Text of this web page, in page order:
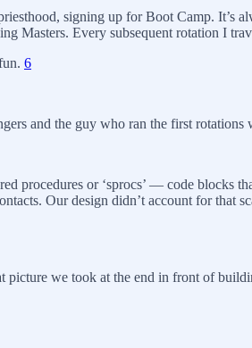
signing up for Boot Camp. It’s
Masters. Every subsequent rotation I
6
and the guy who ran the first rotations
procedures or ‘sprocs’ — code blocks
Our design didn’t account for
picture we took at the end in front of